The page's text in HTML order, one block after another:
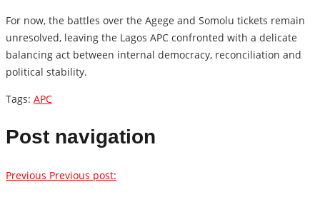
For now, the battles over the Agege and Somolu tickets remain
unresolved, leaving the Lagos APC confronted with a delicate
balancing act between internal democracy, reconciliation and
political stability.
Tags: APC
Post navigation
Previous Previous post: